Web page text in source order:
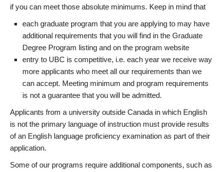
if you can meet those absolute minimums. Keep in mind that
each graduate program that you are applying to may have
additional requirements that you will find in the Graduate
Degree Program listing and on the program website
entry to UBC is competitive, i.e. each year we receive way
more applicants who meet all our requirements than we
can accept. Meeting minimum and program requirements
is not a guarantee that you will be admitted.
Applicants from a university outside Canada in which English
is not the primary language of instruction must provide results
of an English language proficiency examination as part of their
application.
Some of our programs require additional components, such as